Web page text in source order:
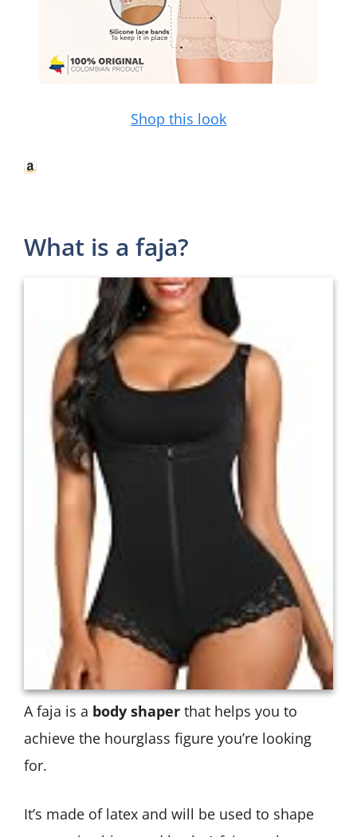
Shop this look
What is a faja?
A faja is a body shaper that helps you to
achieve the hourglass figure you’re looking
for.
It’s made of latex and will be used to shape